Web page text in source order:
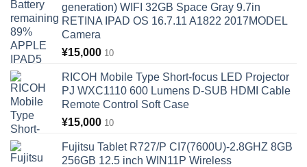
generation) WIFI 32GB Space Gray 9.7in
RETINA IPAD OS 16.7.11 A1822 2017MODEL
Camera
¥15,000 10
RICOH Mobile Type Short-focus LED Projector
PJ WXC1110 600 Lumens D-SUB HDMI Cable
Remote Control Soft Case
¥15,000 10
Fujitsu Tablet R727/P CI7(7600U)-2.8GHZ 8GB
256GB 12.5 inch WIN11P Wireless